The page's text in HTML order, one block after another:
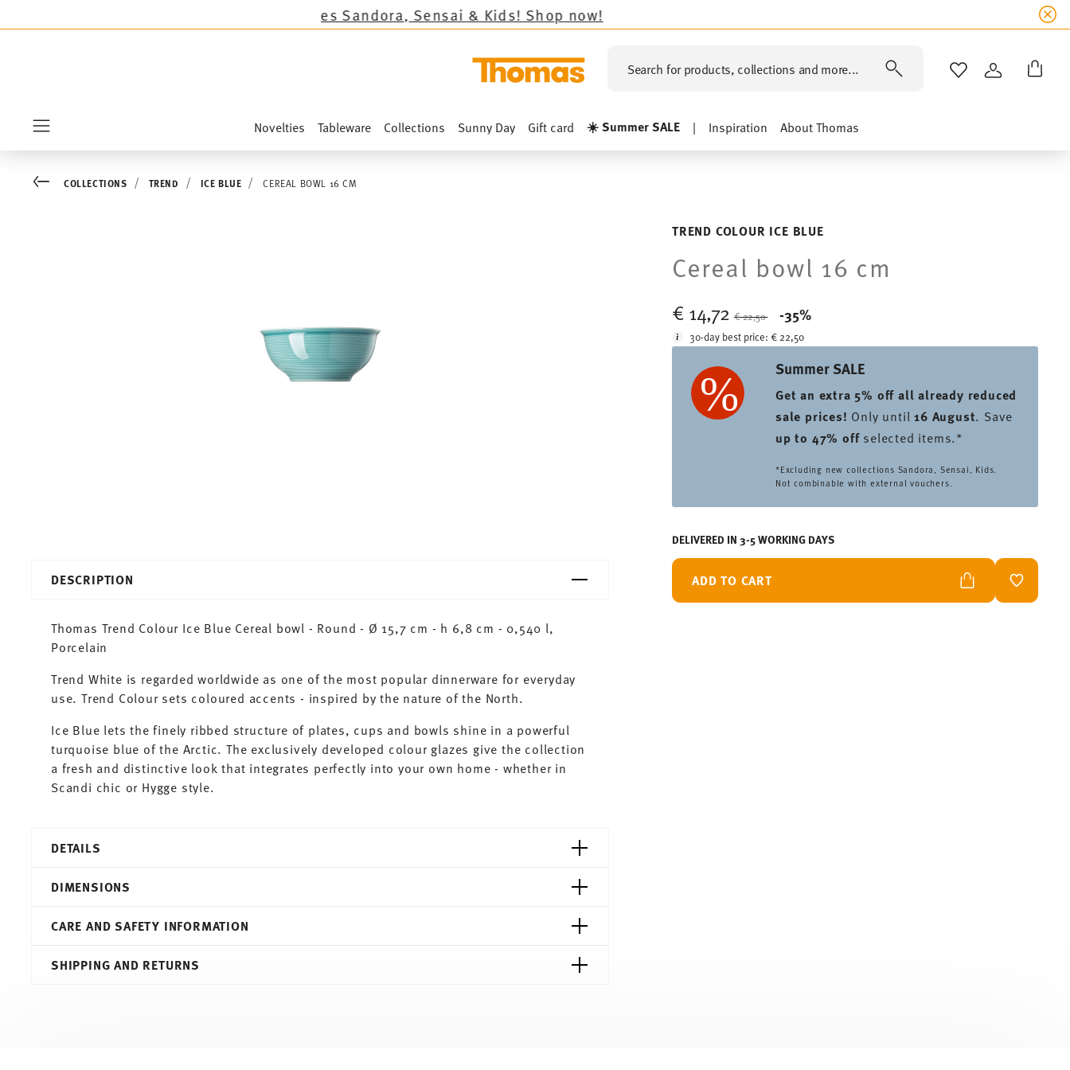
except the novelties Sandora, Sensai & Kids!Shop now!
Search for products, collections and more... WISHLISTLOGIN
Novelties Tableware Collections Sunny Day Gift card ☀️ Summer SALE | Inspiration About Thomas
TREND COLOUR ICE BLUE
Cereal bowl 16 cm
€ 14,72€ 22,50
-35%
30-day best price:€ 22,50
Summer SALE
Get an extra 5% off all already reduced
sale prices! Only until16 August. Save
up to 47% offselected items.*
*Excluding new collections Sandora, Sensai, Kids.
Not combinable with external vouchers.
DELIVERED IN 3-5 WORKING DAYS
ADD TO CART ADD TO
Go backCOLLECTIONS TREND ICE BLUE CEREAL BOWL 16 CM
DESCRIPTION
Thomas Trend Colour Ice Blue Cereal bowl - Round - Ø 15,7 cm - h 6,8 cm - 0,540 l,
Porcelain
Trend White is regarded worldwide as one of the most popular dinnerware for everyday
use. Trend Colour sets coloured accents - inspired by the nature of the North.
Ice Blue lets the finely ribbed structure of plates, cups and bowls shine in a powerful
turquoise blue of the Arctic. The exclusively developed colour glazes give the collection
a fresh and distinctive look that integrates perfectly into your own home - whether in
Scandi chic or Hygge style.
DETAILS
Trend Colour
Porcelain
11400-401921-15266
DIMENSIONS
15,70 cm
CARE AND SAFETY INFORMATION
SHIPPING AND RETURNS